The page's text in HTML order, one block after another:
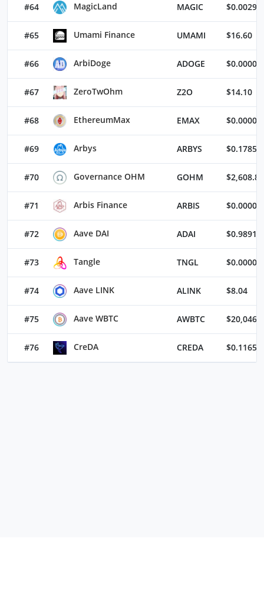
#64 MagicLand MAGIC
#65 Umami Finance UMAMI $16.60
#66 ArbiDoge ADOGE
#67 ZeroTwOhm Z2O $14.10
#68 EthereumMax EMAX
#69 Arbys ARBYS
#70 Governance OHM GOHM $2,608.83
#71 Arbis Finance ARBIS
#72 Aave DAI ADAI
#73 Tangle TNGL
#74 Aave LINK ALINK $8.04
#75 Aave WBTC AWBTC
#76 CreDA CREDA $0.11652